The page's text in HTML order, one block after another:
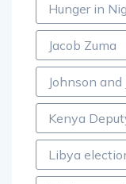
Hunger in
Jacob Zuma
Johnson
Kenya
Libya